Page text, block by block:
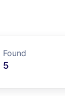
Found
5